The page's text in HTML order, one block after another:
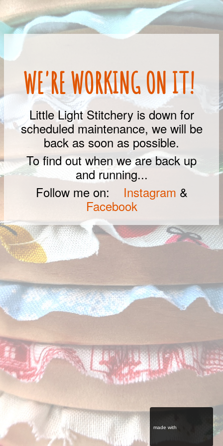
WE'RE WORKING ON IT!
Little Light Stitchery is down for
scheduled maintenance, we will be
back as soon as possible.
To find out when we are back up
and running...
Follow me on: Instagram &
Facebook
made with